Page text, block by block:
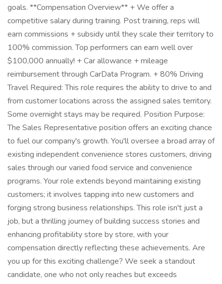
goals. **Compensation Overview** + We offer a
competitive salary during training. Post training, reps will
earn commissions + subsidy until they scale their territory to
100% commission. Top performers can earn well over
$100,000 annually! + Car allowance + mileage
reimbursement through CarData Program. + 80% Driving
Travel Required: This role requires the ability to drive to and
from customer locations across the assigned sales territory.
Some overnight stays may be required. Position Purpose:
The Sales Representative position offers an exciting chance
to fuel our company's growth. You'll oversee a broad array of
existing independent convenience stores customers, driving
sales through our varied food service and convenience
programs. Your role extends beyond maintaining existing
customers; it involves tapping into new customers and
forging strong business relationships. This role isn't just a
job, but a thrilling journey of building success stories and
enhancing profitability store by store, with your
compensation directly reflecting these achievements. Are
you up for this exciting challenge? We seek a standout
candidate, one who not only reaches but exceeds